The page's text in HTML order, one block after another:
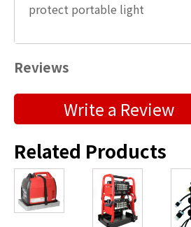
protect portable light
Reviews
Submit a Product Review
"
" indicates required fields
First Name
Write a Review
Related Products